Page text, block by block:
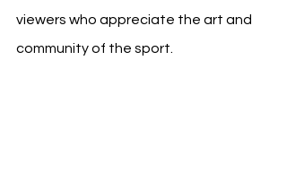
viewers who appreciate the art and
community of the sport.